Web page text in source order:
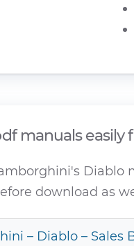
manuals easily
Diablo
download as
– Diablo – Sales